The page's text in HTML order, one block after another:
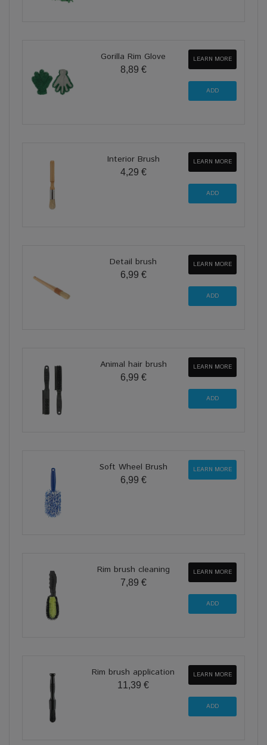
Gorilla Rim Glove
8,89 €
LEARN MORE
Interior Brush
4,29 €
LEARN MORE
Detail brush
6,99 €
LEARN MORE
Animal hair brush
6,99 €
LEARN MORE
Soft Wheel Brush
6,99 €
LEARN MORE
Rim brush cleaning
7,89 €
LEARN MORE
Rim brush application
11,39 €
LEARN MORE